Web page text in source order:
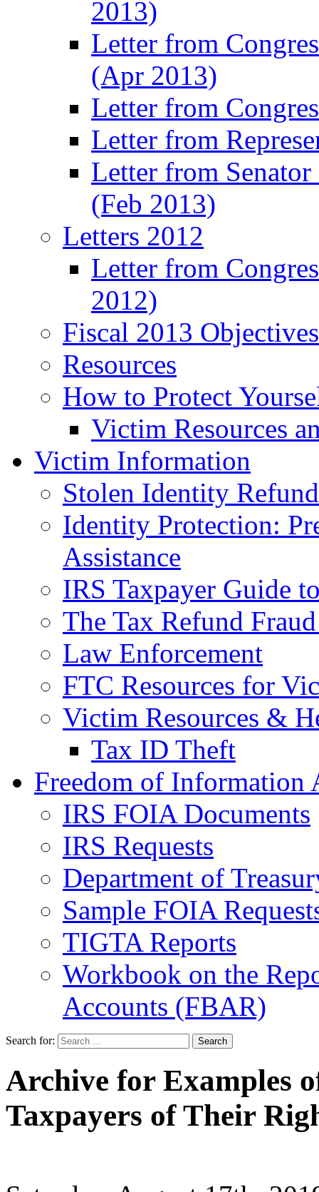
2013)
Letter from
(Apr 2013)
Letter from
Letter from
Letter from
(Feb 2013)
Letters 2012
Letter from
2012)
Fiscal 2013
Resources
How to Protect
Victim Resources
Victim Information
Stolen Identity
Identity Protection:
Assistance
IRS Taxpayer Guide
The Tax Refund
Law Enforcement
FTC Resources for
Victim Resources &
Tax ID Theft
Freedom of Information
IRS FOIA Documents
IRS Requests
Department of
Sample FOIA
TIGTA Reports
Workbook on the
Accounts (FBAR)
Search for:
Archive for Examples
Taxpayers of Their